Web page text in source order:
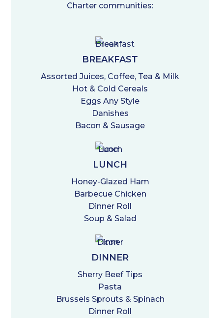
Charter communities:
BREAKFAST
Assorted Juices, Coffee, Tea & Milk
Hot & Cold Cereals
Eggs Any Style
Danishes
Bacon & Sausage
LUNCH
Honey-Glazed Ham
Barbecue Chicken
Dinner Roll
Soup & Salad
DINNER
Sherry Beef Tips
Pasta
Brussels Sprouts & Spinach
Dinner Roll